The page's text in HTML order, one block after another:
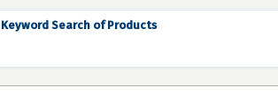
Keyword Search of Products